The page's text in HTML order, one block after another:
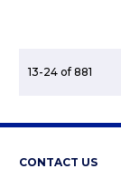
13-24 of 881
CONTACT US